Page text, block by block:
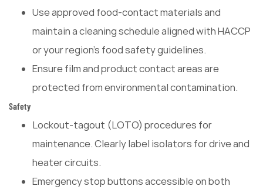
Use approved food-contact materials and
maintain a cleaning schedule aligned with HACCP
or your region's food safety guidelines.
Ensure film and product contact areas are
protected from environmental contamination.
Safety
Lockout-tagout (LOTO) procedures for
maintenance. Clearly label isolators for drive and
heater circuits.
Emergency stop buttons accessible on both